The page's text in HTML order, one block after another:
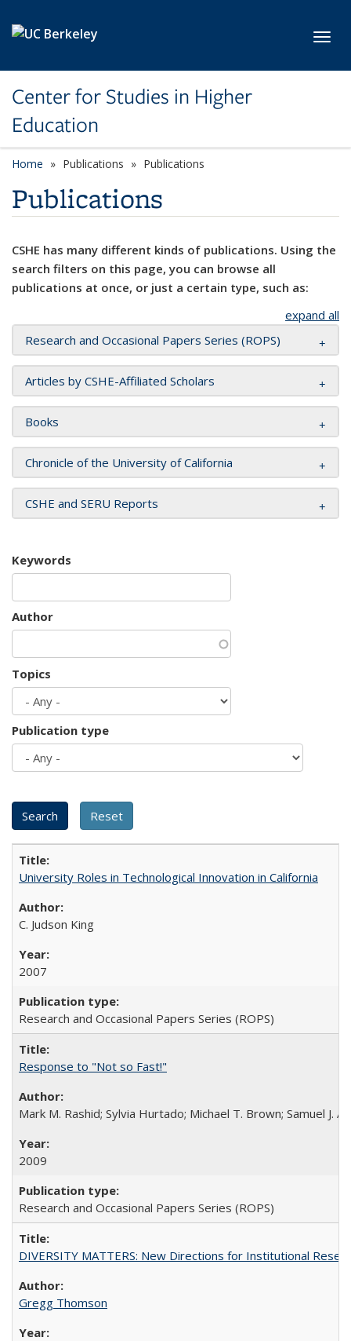
Center for Studies in Higher
Education
Home Publications Publications
Publications
CSHE has many different kinds of publications. Using the
search filters on this page, you can browse all
publications at once, or just a certain type, such as:
expand all
Research and Occasional Papers Series (ROPS)
Articles by CSHE-Affiliated Scholars
Books
Chronicle of the University of California
CSHE and SERU Reports
Keywords
Author
Topics
Publication type
University Roles in Technological Innovation in California
C. Judson King
2007
Research and Occasional Papers Series (ROPS)
Response to "Not so Fast!"
Mark M. Rashid; Sylvia Hurtado; Michael T. Brown; Samuel J.
2009
Research and Occasional Papers Series (ROPS)
DIVERSITY MATTERS: New Directions for Institutional
Gregg Thomson